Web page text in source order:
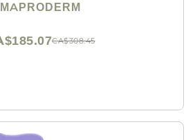
MAPRODERM
CA$308.45